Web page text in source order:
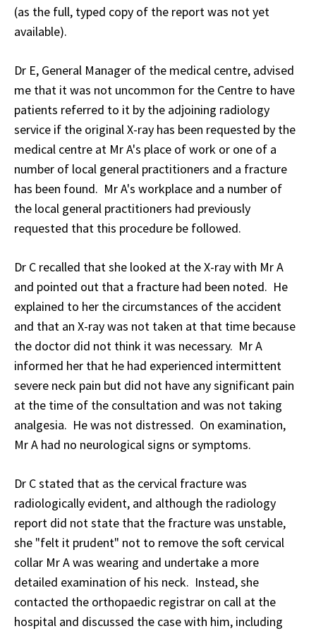
(as the full, typed copy of the report was not yet
available).
Dr E, General Manager of the medical centre, advised
me that it was not uncommon for the Centre to have
patients referred to it by the adjoining radiology
service if the original X-ray has been requested by the
medical centre at Mr A's place of work or one of a
number of local general practitioners and a fracture
has been found. Mr A's workplace and a number of
the local general practitioners had previously
requested that this procedure be followed.
Dr C recalled that she looked at the X-ray with Mr A
and pointed out that a fracture had been noted. He
explained to her the circumstances of the accident
and that an X-ray was not taken at that time because
the doctor did not think it was necessary. Mr A
informed her that he had experienced intermittent
severe neck pain but did not have any significant pain
at the time of the consultation and was not taking
analgesia. He was not distressed. On examination,
Mr A had no neurological signs or symptoms.
Dr C stated that as the cervical fracture was
radiologically evident, and although the radiology
report did not state that the fracture was unstable,
she "felt it prudent" not to remove the soft cervical
collar Mr A was wearing and undertake a more
detailed examination of his neck. Instead, she
contacted the orthopaedic registrar on call at the
hospital and discussed the case with him, including